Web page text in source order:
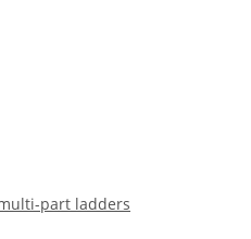
part ladders